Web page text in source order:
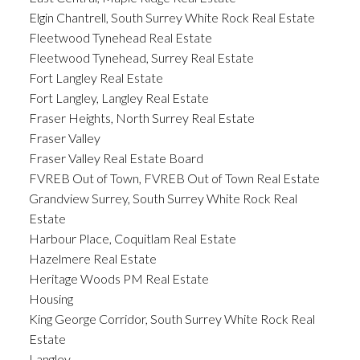
Elgin Chantrell, South Surrey White Rock Real Estate
Fleetwood Tynehead Real Estate
Fleetwood Tynehead, Surrey Real Estate
Fort Langley Real Estate
Fort Langley, Langley Real Estate
Fraser Heights, North Surrey Real Estate
Fraser Valley
Fraser Valley Real Estate Board
FVREB Out of Town, FVREB Out of Town Real Estate
Grandview Surrey, South Surrey White Rock Real
Estate
Harbour Place, Coquitlam Real Estate
Hazelmere Real Estate
Heritage Woods PM Real Estate
Housing
King George Corridor, South Surrey White Rock Real
Estate